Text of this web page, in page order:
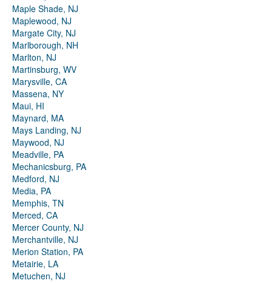
Maple Shade, NJ
Maplewood, NJ
Margate City, NJ
Marlborough, NH
Marlton, NJ
Martinsburg, WV
Marysville, CA
Massena, NY
Maui, HI
Maynard, MA
Mays Landing, NJ
Maywood, NJ
Meadville, PA
Mechanicsburg, PA
Medford, NJ
Media, PA
Memphis, TN
Merced, CA
Mercer County, NJ
Merchantville, NJ
Merion Station, PA
Metairie, LA
Metuchen, NJ